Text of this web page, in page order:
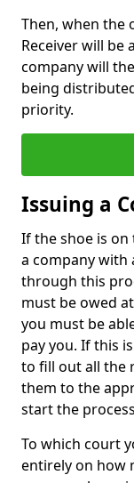
Then, when the
Receiver will be
company will
being
priority.
Issuing a
If the shoe is
a company with
through this
must be owed
you must be
pay you. If this
to fill out all the
them to the
start the
To which court
entirely on how